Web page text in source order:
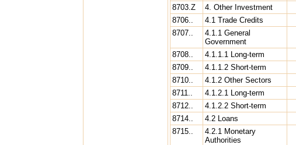
8703.Z
4. Other Investment
8706..
4.1 Trade Credits
8707..
4.1.1 General
Government
8708..
4.1.1.1 Long-term
8709..
4.1.1.2 Short-term
8710..
4.1.2 Other Sectors
8711..
4.1.2.1 Long-term
8712..
4.1.2.2 Short-term
8714..
4.2 Loans
8715..
4.2.1 Monetary
Authorities